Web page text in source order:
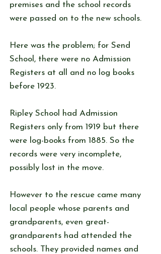
premises and the school records
were passed on to the new schools.
Here was the problem; for Send
School, there were no Admission
Registers at all and no log books
before 1923.
Ripley School had Admission
Registers only from 1919 but there
were log-books from 1885. So the
records were very incomplete,
possibly lost in the move.
However to the rescue came many
local people whose parents and
grandparents, even great-
grandparents had attended the
schools. They provided names and